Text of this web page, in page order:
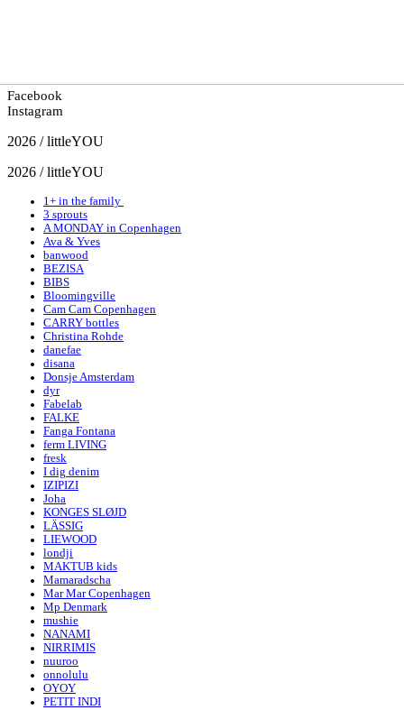
Facebook
Instagram
2026 / littleYOU
2026 / littleYOU
1+ in the family
3 sprouts
A MONDAY in Copenhagen
Ava & Yves
banwood
BEZISA
BIBS
Bloomingville
Cam Cam Copenhagen
CARRY bottles
Christina Rohde
danefae
disana
Donsje Amsterdam
dyr
Fabelab
FALKE
Fanga Fontana
ferm LIVING
fresk
I dig denim
IZIPIZI
Joha
KONGES SLØJD
LÄSSIG
LIEWOOD
londji
MAKTUB kids
Mamaradscha
Mar Mar Copenhagen
Mp Denmark
mushie
NANAMI
NIRRIMIS
nuuroo
onnolulu
OYOY
PETIT INDI